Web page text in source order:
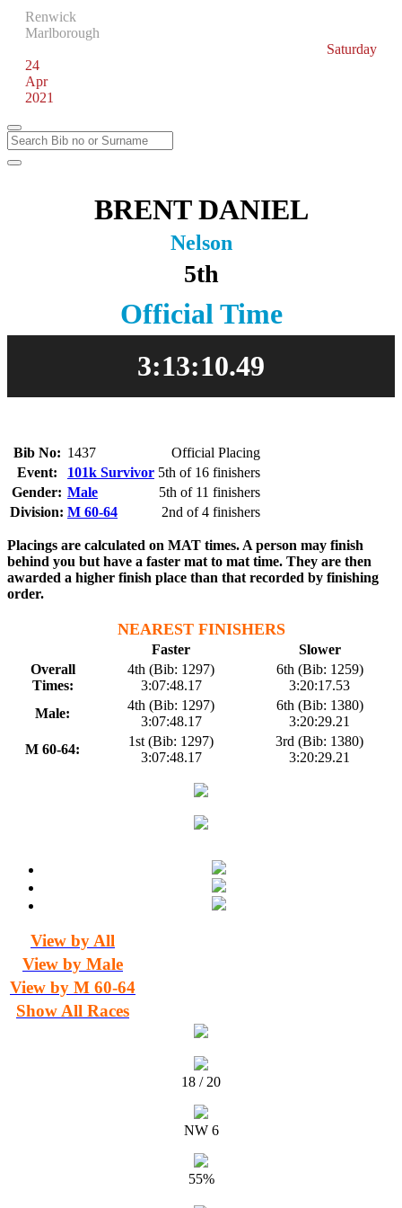
Renwick
Marlborough
Saturday
24
Apr
2021
BRENT DANIEL
Nelson
5th
Official Time
3:13:10.49
Bib No: 1437
Official Placing
Event:
101k Survivor 5th of 16 finishers
Gender: Male
5th of 11 finishers
Division: M 60-64 2nd of 4 finishers
Placings are calculated on MAT times. A person may finish
behind you but have a faster mat to mat time. They are then
awarded a higher finish place than that recorded by finishing
order.
NEAREST FINISHERS
Faster
Slower
Overall
Times:
4th (Bib: 1297)
3:07:48.17
6th (Bib: 1259)
3:20:17.53
Male:
4th (Bib: 1297)
3:07:48.17
6th (Bib: 1380)
3:20:29.21
M 60-64:
1st (Bib: 1297)
3:07:48.17
3rd (Bib: 1380)
3:20:29.21
View by All
View by Male
View by M 60-64
Show All Races
18 / 20
NW 6
55%